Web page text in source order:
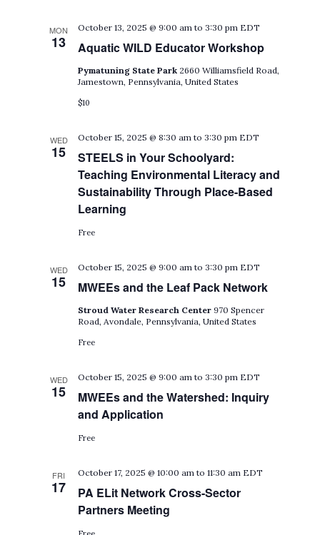
MON
13 Aquatic WILD Educator Workshop
October 13, 2025 @ 9:00 am to3:30 pm EDT
Pymatuning State Park 2660 Williamsfield Road,
Jamestown, Pennsylvania, United States
$10
WED
15
STEELS in Your Schoolyard:
Teaching Environmental Literacy and
Sustainability Through Place-Based
Learning
October 15, 2025 @ 8:30 am to3:30 pm EDT
Free
WED
15 MWEEs and the Leaf Pack Network
October 15, 2025 @ 9:00 am to3:30 pm EDT
Stroud Water Research Center970 Spencer
Road, Avondale, Pennsylvania, United States
Free
WED
15
MWEEs and the Watershed: Inquiry
and Application
October 15, 2025 @ 9:00 am to3:30 pm EDT
Free
FRI
17
PA ELit Network Cross-Sector
Partners Meeting
October 17, 2025 @ 10:00 am to11:30 am EDT